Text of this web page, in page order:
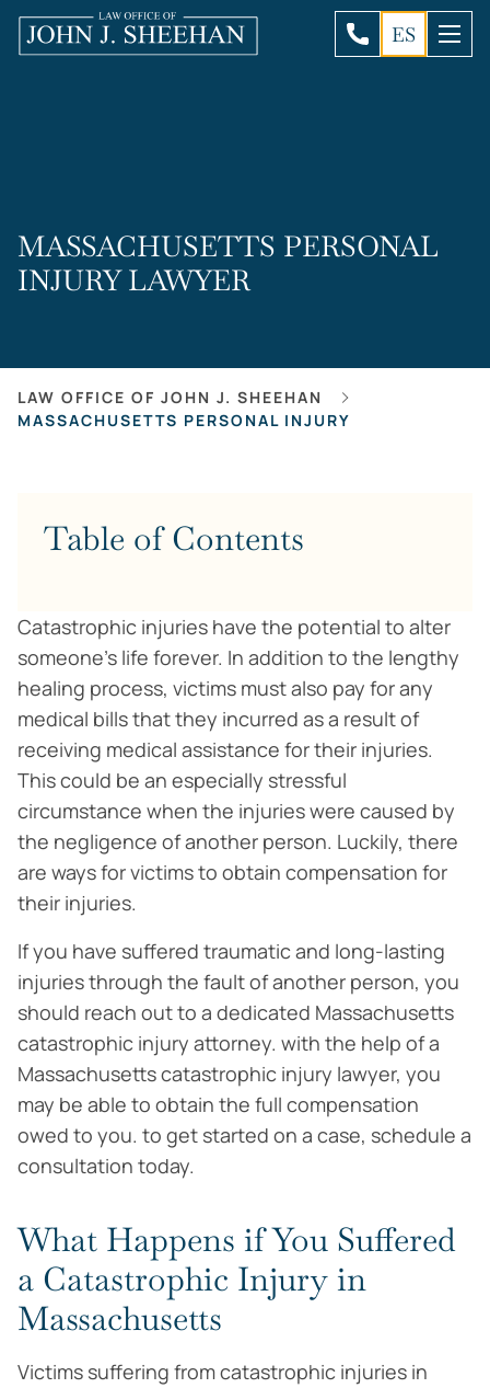
ES
MASSACHUSETTS PERSONAL
INJURY LAWYER
LAW OFFICE OF JOHN J. SHEEHAN
MASSACHUSETTS PERSONAL INJURY
Table of Contents
Catastrophic injuries have the potential to alter
someone’s life forever. In addition to the lengthy
healing process, victims must also pay for any
medical bills that they incurred as a result of
receiving medical assistance for their injuries.
This could be an especially stressful
circumstance when the injuries were caused by
the negligence of another person. Luckily, there
are ways for victims to obtain compensation for
their injuries.
If you have suffered traumatic and long-lasting
injuries through the fault of another person, you
should reach out to a dedicated Massachusetts
catastrophic injury attorney. with the help of a
Massachusetts catastrophic injury lawyer, you
may be able to obtain the full compensation
owed to you. to get started on a case, schedule a
consultation today.
What Happens if You Suffered
a Catastrophic Injury in
Massachusetts
Victims suffering from catastrophic injuries in